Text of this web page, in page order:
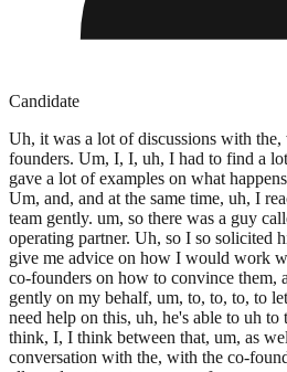
Candidate
Uh, it was a lot of discussions with
founders. Um, I, I, uh, I had to find a
gave a lot of examples on what
Um, and, and at the same time, uh, I
team gently. um, so there was a guy
operating partner. Uh, so I so solicited
give me advice on how I would work
co-founders on how to convince them,
gently on my behalf, um, to, to, to, to
need help on this, uh, he's able to uh
think, I, I think between that, um, as
conversation with the, with the co-